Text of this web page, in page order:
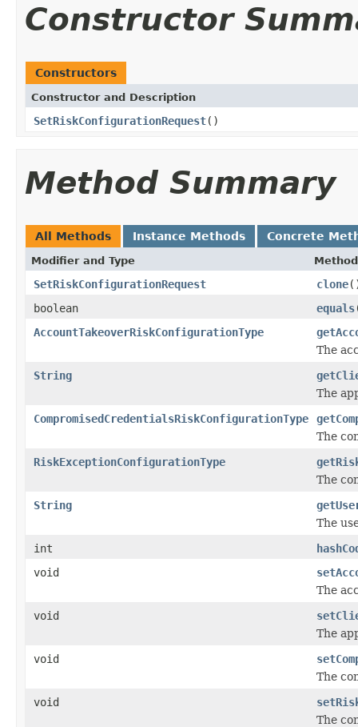
Constructor
Constructors
Constructor and Description
SetRiskConfigurationRequest()
Method Summary
All Methods Instance Methods Concrete
Modifier and Type
SetRiskConfigurationRequest clone
boolean
equals
AccountTakeoverRiskConfigurationType
The
String
The
CompromisedCredentialsRiskConfigurationType
The
RiskExceptionConfigurationType
The
String
The
int
void
The
void
The
void
The
void
The